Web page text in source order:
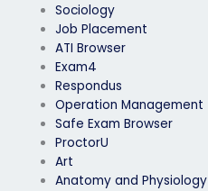
Sociology
Job Placement
ATI Browser
Exam4
Respondus
Operation Management
Safe Exam Browser
ProctorU
Art
Anatomy and Physiology